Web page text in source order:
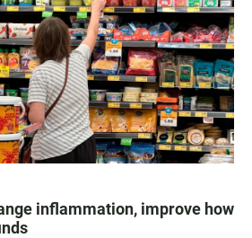
inflammation, improve how